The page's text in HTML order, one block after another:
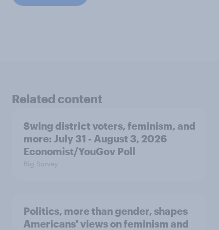
Related content
Swing district voters, feminism, and
more: July 31 - August 3, 2026
Economist/YouGov Poll
Big Survey
Politics, more than gender, shapes
Americans' views on feminism and